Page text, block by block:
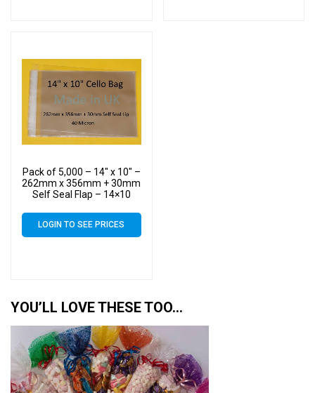
Pack of 5,000 – 14″ x 10″ –
262mm x 356mm + 30mm
Self Seal Flap – 14×10
40 Micron – Large Cello
LOGIN TO SEE PRICES
YOU’LL LOVE THESE TOO…